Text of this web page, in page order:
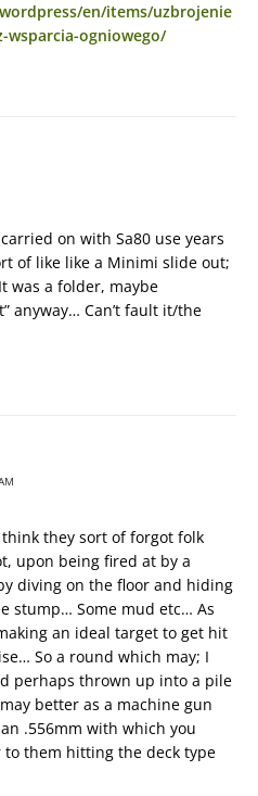
en/items/uzbrojenie
wsparcia-ogniowego/
on with Sa80 use years
of like like a Minimi slide out;
was a folder, maybe
anyway… Can’t fault it/the
they sort of forgot folk
upon being fired at by a
diving on the floor and hiding
stump… Some mud etc… As
an ideal target to get hit
So a round which may; I
perhaps thrown up into a pile
better as a machine gun
.556mm with which you
them hitting the deck type